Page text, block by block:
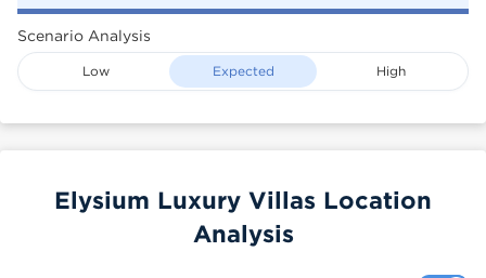
Scenario Analysis
Low Expected High
Elysium Luxury Villas Location
Analysis